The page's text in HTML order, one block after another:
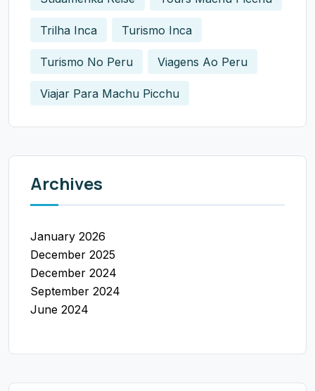
Trilha Inca Turismo Inca
Turismo No Peru Viagens Ao Peru
Viajar Para Machu Picchu
Archives
January 2026
December 2025
December 2024
September 2024
June 2024